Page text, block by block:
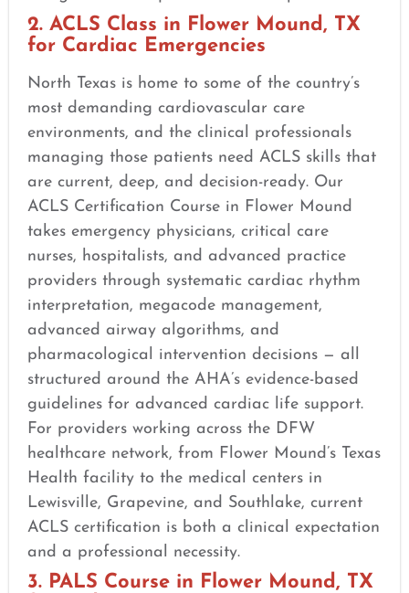
2. ACLS Class in Flower Mound, TX
for Cardiac Emergencies
North Texas is home to some of the country’s
most demanding cardiovascular care
environments, and the clinical professionals
managing those patients need ACLS skills that
are current, deep, and decision-ready. Our
ACLS Certification Course in Flower Mound
takes emergency physicians, critical care
nurses, hospitalists, and advanced practice
providers through systematic cardiac rhythm
interpretation, megacode management,
advanced airway algorithms, and
pharmacological intervention decisions — all
structured around the AHA’s evidence-based
guidelines for advanced cardiac life support.
For providers working across the DFW
healthcare network, from Flower Mound’s Texas
Health facility to the medical centers in
Lewisville, Grapevine, and Southlake, current
ACLS certification is both a clinical expectation
and a professional necessity.
3. PALS Course in Flower Mound, TX